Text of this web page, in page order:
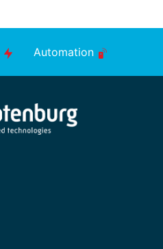
Automation